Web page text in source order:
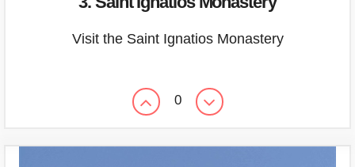
Visit the Saint Ignatios Monastery
0